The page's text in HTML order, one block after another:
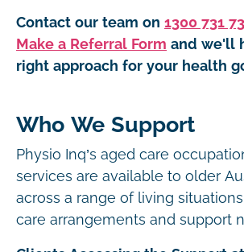
Contact our team on 1300 731
Make a Referral Form and we'll
right approach for your health
Who We Support
Physio Inq’s aged care
services are available to older
across a range of living
care arrangements and support